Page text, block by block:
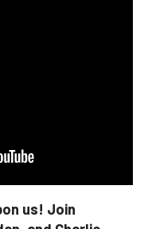
us! Join